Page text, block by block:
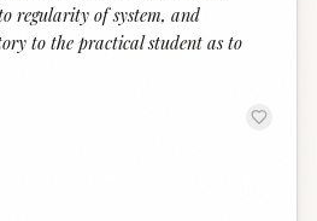
regularity of system, and
to the practical student as to